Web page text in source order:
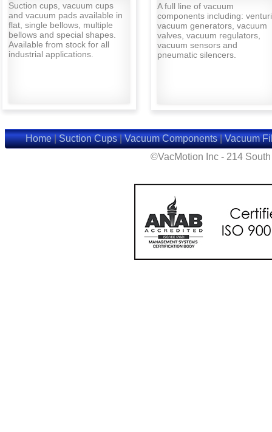
Suction cups, vacuum cups
and vacuum pads available in
flat, single bellows, multiple
bellows and special shapes.
Available from stock for all
industrial applications.
A full line of vacuum
components including: venturi
vacuum generators, vacuum
valves, vacuum regulators,
vacuum sensors and
pneumatic silencers.
Home|Suction Cups|Vacuum Components|Vacuum
©VacMotion Inc - 214